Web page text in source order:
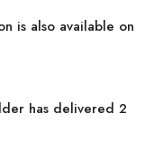
is also available on
has delivered 2